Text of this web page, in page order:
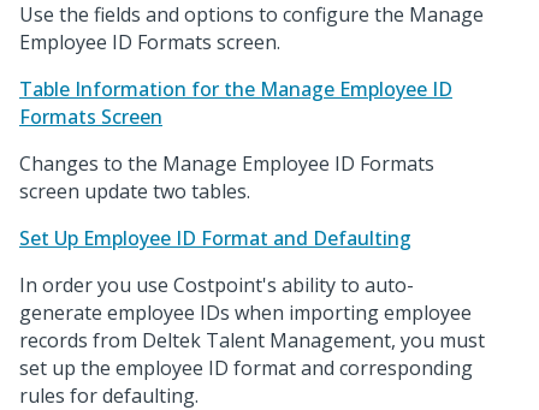
Use the fields and options to configure the Manage
Employee ID Formats screen.
Table Information for the Manage Employee ID
Formats Screen
Changes to the Manage Employee ID Formats
screen update two tables.
Set Up Employee ID Format and Defaulting
In order you use Costpoint's ability to auto-
generate employee IDs when importing employee
records from Deltek Talent Management, you must
set up the employee ID format and corresponding
rules for defaulting.